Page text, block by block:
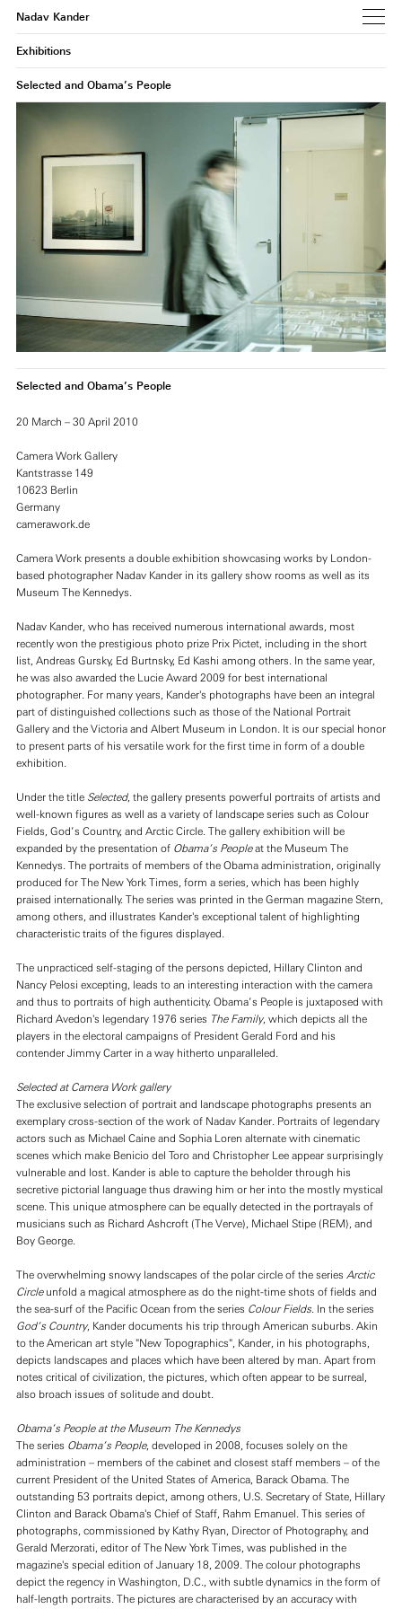
Nadav Kander
Exhibitions
Selected and Obama’s People
Selected and Obama’s People
20 March – 30 April 2010
Camera Work Gallery
Kantstrasse 149
10623 Berlin
Germany
camerawork.de
Camera Work presents a double exhibition showcasing works by London-
based photographer Nadav Kander in its gallery show rooms as well as its
Museum The Kennedys.
Nadav Kander, who has received numerous international awards, most
recently won the prestigious photo prize Prix Pictet, including in the short
list, Andreas Gursky, Ed Burtnsky, Ed Kashi among others. In the same year,
he was also awarded the Lucie Award 2009 for best international
photographer. For many years, Kander's photographs have been an integral
part of distinguished collections such as those of the National Portrait
Gallery and the Victoria and Albert Museum in London. It is our special honor
to present parts of his versatile work for the first time in form of a double
exhibition.
Under the title Selected, the gallery presents powerful portraits of artists and
well-known figures as well as a variety of landscape series such as Colour
Fields, God’s Country, and Arctic Circle. The gallery exhibition will be
expanded by the presentation of Obama’s Peopleat the Museum The
Kennedys. The portraits of members of the Obama administration, originally
produced for The New York Times, form a series, which has been highly
praised internationally. The series was printed in the German magazine Stern,
among others, and illustrates Kander's exceptional talent of highlighting
characteristic traits of the figures displayed.
The unpracticed self-staging of the persons depicted, Hillary Clinton and
Nancy Pelosi excepting, leads to an interesting interaction with the camera
and thus to portraits of high authenticity. Obama’s People is juxtaposed with
Richard Avedon's legendary 1976 series The Family, which depicts all the
players in the electoral campaigns of President Gerald Ford and his
contender Jimmy Carter in a way hitherto unparalleled.
Selected at Camera Work gallery
The exclusive selection of portrait and landscape photographs presents an
exemplary cross-section of the work of Nadav Kander. Portraits of legendary
actors such as Michael Caine and Sophia Loren alternate with cinematic
scenes which make Benicio del Toro and Christopher Lee appear surprisingly
vulnerable and lost. Kander is able to capture the beholder through his
secretive pictorial language thus drawing him or her into the mostly mystical
scene. This unique atmosphere can be equally detected in the portrayals of
musicians such as Richard Ashcroft (The Verve), Michael Stipe (REM), and
Boy George.
The overwhelming snowy landscapes of the polar circle of the series Arctic
Circleunfold a magical atmosphere as do the night-time shots of fields and
the sea-surf of the Pacific Ocean from the series Colour Fields. In the series
God’s Country, Kander documents his trip through American suburbs. Akin
to the American art style "New Topographics", Kander, in his photographs,
depicts landscapes and places which have been altered by man. Apart from
notes critical of civilization, the pictures, which often appear to be surreal,
also broach issues of solitude and doubt.
Obama’s People at the Museum The Kennedys
The series Obama’s People, developed in 2008, focuses solely on the
administration – members of the cabinet and closest staff members – of the
current President of the United States of America, Barack Obama. The
outstanding 53 portraits depict, among others, U.S. Secretary of State, Hillary
Clinton and Barack Obama's Chief of Staff, Rahm Emanuel. This series of
photographs, commissioned by Kathy Ryan, Director of Photography, and
Gerald Merzorati, editor of The New York Times, was published in the
magazine's special edition of January 18, 2009. The colour photographs
depict the regency in Washington, D.C., with subtle dynamics in the form of
half-length portraits. The pictures are characterised by an accuracy with